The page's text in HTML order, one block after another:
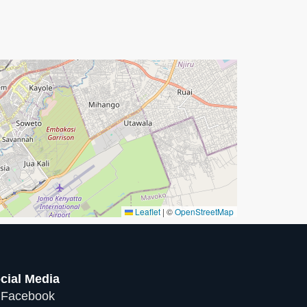
Leaflet | ©OpenStreetMap
Media
Facebook